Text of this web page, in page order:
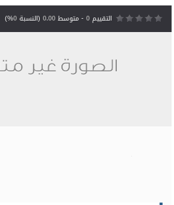
التقييم0- متوسط0.00(النسبة0
%)